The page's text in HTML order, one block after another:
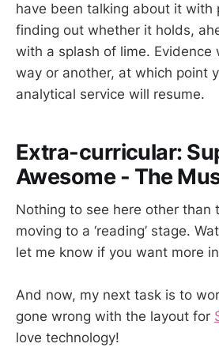
have been talking about it with
finding out whether it holds,
with a splash of lime. Evidence
way or another, at which point
analytical service will resume.
Extra-curricular:
Awesome - The
Nothing to see here other than
moving to a ‘reading’ stage.
let me know if you want more
And now, my next task is to
gone wrong with the layout for
love technology!